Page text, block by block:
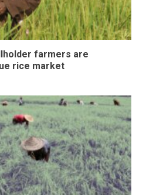
farmers are
rice market